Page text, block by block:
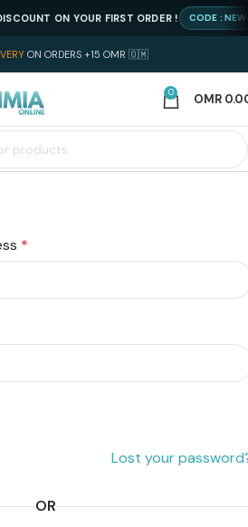
ON ORDERS +15 OMR 🇴🇲
0 OMR
*
Lost your
OR
ON YOUR FIRST ORDER ! CODE :